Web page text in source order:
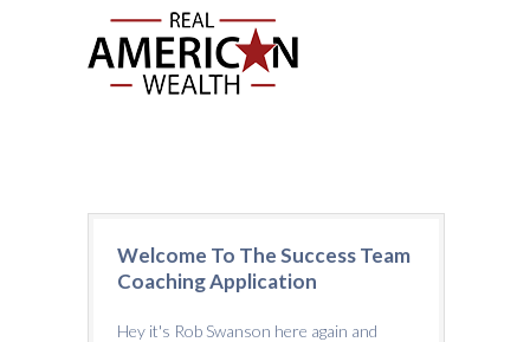
Welcome To The Success Team
Coaching Application
Hey it's Rob Swanson here again and